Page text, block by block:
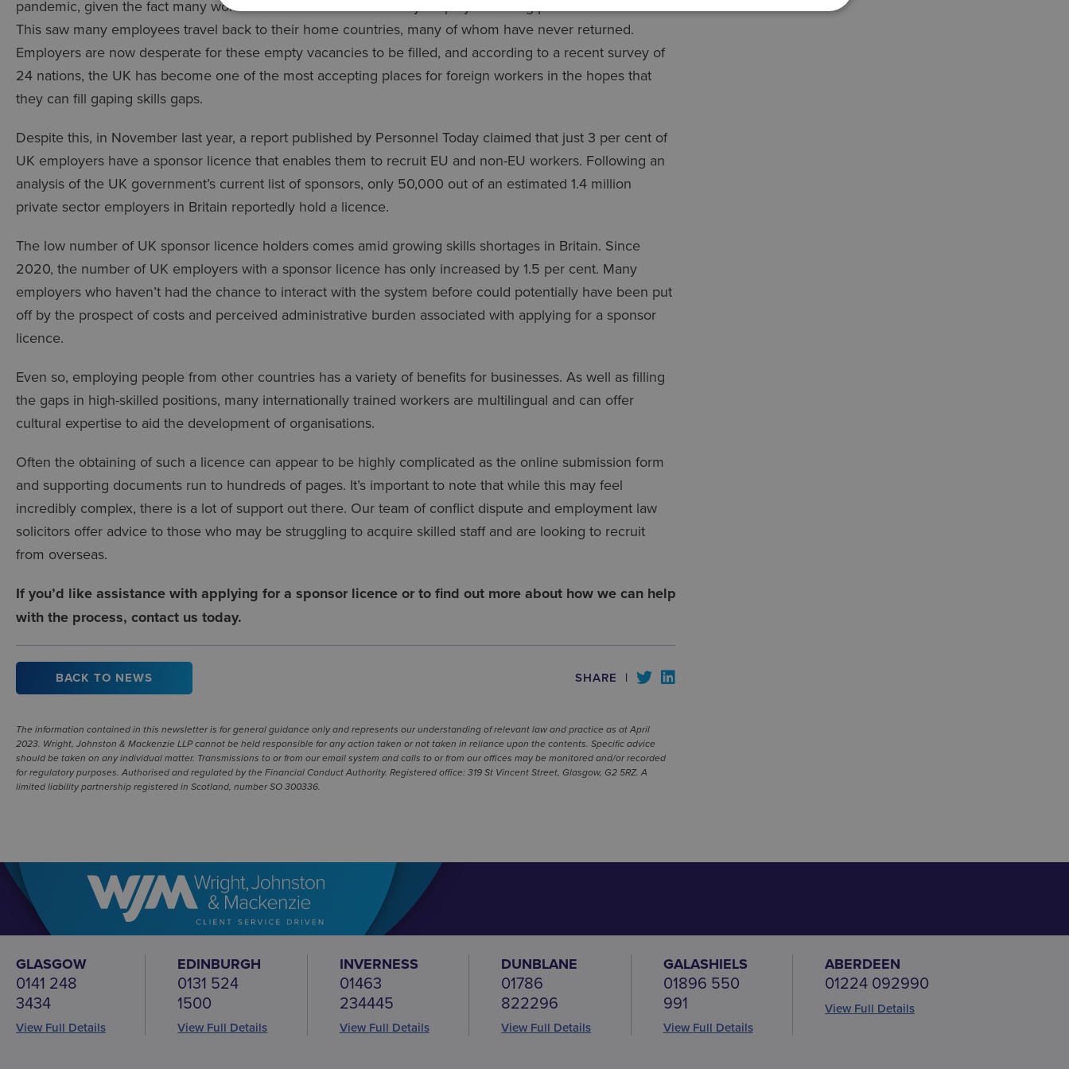
pandemic, given the fact many workers were made redundant by employers during periods of lockdown.
This saw many employees travel back to their home countries, many of whom have never returned.
Employers are now desperate for these empty vacancies to be filled, and according to a recent survey of
24 nations, the UK has become one of the most accepting places for foreign workers in the hopes that
they can fill gaping skills gaps.
Despite this, in November last year, a report published by Personnel Today claimed that just 3 per cent of
UK employers have a sponsor licence that enables them to recruit EU and non-EU workers. Following an
analysis of the UK government’s current list of sponsors, only 50,000 out of an estimated 1.4 million
private sector employers in Britain reportedly hold a licence.
The low number of UK sponsor licence holders comes amid growing skills shortages in Britain. Since
2020, the number of UK employers with a sponsor licence has only increased by 1.5 per cent. Many
employers who haven’t had the chance to interact with the system before could potentially have been put
off by the prospect of costs and perceived administrative burden associated with applying for a sponsor
licence.
Even so, employing people from other countries has a variety of benefits for businesses. As well as filling
the gaps in high-skilled positions, many internationally trained workers are multilingual and can offer
cultural expertise to aid the development of organisations.
Often the obtaining of such a licence can appear to be highly complicated as the online submission form
and supporting documents run to hundreds of pages. It’s important to note that while this may feel
incredibly complex, there is a lot of support out there. Our team of conflict dispute and employment law
solicitors offer advice to those who may be struggling to acquire skilled staff and are looking to recruit
from overseas.
If you’d like assistance with applying for a sponsor licence or to find out more about how we can help
with the process, contact us today.
BACK TO NEWS SHARE |
The information contained in this newsletter is for general guidance only and represents our understanding of relevant law and practice as at April
2023. Wright, Johnston & Mackenzie LLP cannot be held responsible for any action taken or not taken in reliance upon the contents. Specific advice
should be taken on any individual matter. Transmissions to or from our email system and calls to or from our offices may be monitored and/or recorded
for regulatory purposes. Authorised and regulated by the Financial Conduct Authority. Registered office: 319 St Vincent Street, Glasgow, G2 5RZ. A
limited liability partnership registered in Scotland, number SO 300336.
GLASGOW
0141 248
3434
View Full Details
EDINBURGH
0131 524
1500
View Full Details
INVERNESS
01463
234445
View Full Details
DUNBLANE
01786
822296
View Full Details
GALASHIELS
01896 550
991
View Full Details
ABERDEEN
01224 092990
View Full Details